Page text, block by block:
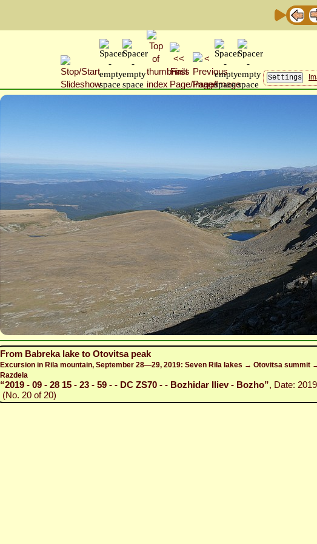
From Babreka lake to Otovitsa peak
Excursion in Rila mountain, September 28—29, 2019: Seven Rila lakes → Otovitsa summit
Razdela
“2019 - 09 - 28 15 - 23 - 59 - - DC ZS70 - - Bozhidar Iliev - Bozho”, Date:
(No. 20 of 20)